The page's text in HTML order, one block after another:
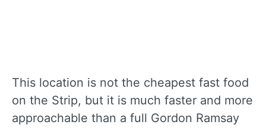
This location is not the cheapest fast food
on the Strip, but it is much faster and more
approachable than a full Gordon Ramsay